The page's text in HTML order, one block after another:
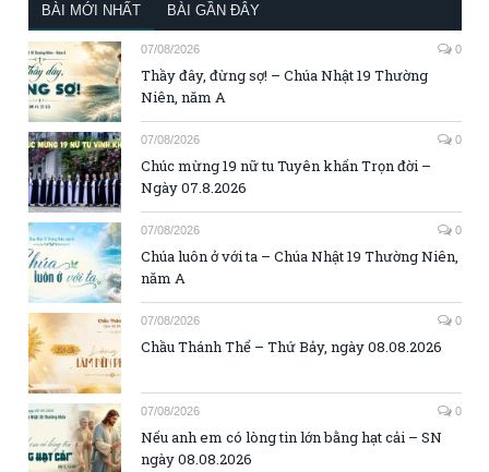
BÀI MỚI NHẤT BÀI GẦN ĐÂY
07/08/2026 0
Thầy đây, đừng sợ! – Chúa Nhật 19 Thường
Niên, năm A
07/08/2026 0
Chúc mừng 19 nữ tu Tuyên khấn Trọn đời –
Ngày 07.8.2026
07/08/2026 0
Chúa luôn ở với ta – Chúa Nhật 19 Thường Niên,
năm A
07/08/2026 0
Chầu Thánh Thể – Thứ Bảy, ngày 08.08.2026
07/08/2026 0
Nếu anh em có lòng tin lớn bằng hạt cải – SN
ngày 08.08.2026